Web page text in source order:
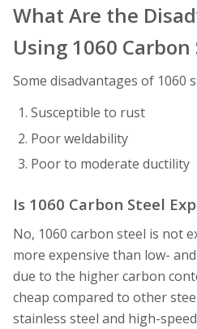
What Are the
Using 1060 Carbon
Some disadvantages of 1060
Susceptible to rust
Poor weldability
Poor to moderate ductility
Is 1060 Carbon Steel
No, 1060 carbon steel is not
more expensive than low-
due to the higher carbon
cheap compared to other
stainless steel and high-